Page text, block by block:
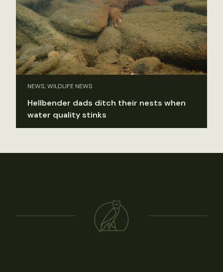
NEWS, WILDLIFE NEWS
Hellbender dads ditch their nests when
water quality stinks